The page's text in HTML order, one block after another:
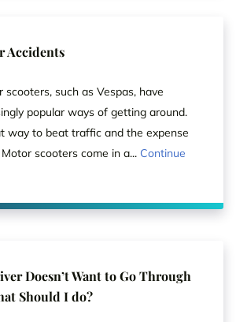
Accidents
scooters, such as Vespas, have
popular ways of getting around.
way to beat traffic and the expense
scooters come in a... Continue
Doesn’t Want to Go Through
Should I do?